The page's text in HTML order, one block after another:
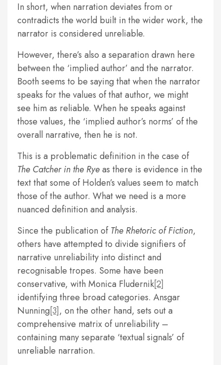
In short, when narration deviates from or
contradicts the world built in the wider work, the
narrator is considered unreliable.
However, there’s also a separation drawn here
between the ‘implied author’ and the narrator.
Booth seems to be saying that when the narrator
speaks for the values of that author, we might
see him as reliable. When he speaks against
those values, the ‘implied author’s norms’ of the
overall narrative, then he is not.
This is a problematic definition in the case of
The Catcher in the Ryeas there is evidence in the
text that some of Holden’s values seem to match
those of the author. What we need is a more
nuanced definition and analysis.
Since the publication ofThe Rhetoric of Fiction,
others have attempted to divide signifiers of
narrative unreliability into distinct and
recognisable tropes. Some have been
conservative, with Monica Fludernik[2]
identifying three broad categories. Ansgar
Nunning[3], on the other hand, sets out a
comprehensive matrix of unreliability –
containing many separate ‘textual signals’ of
unreliable narration.